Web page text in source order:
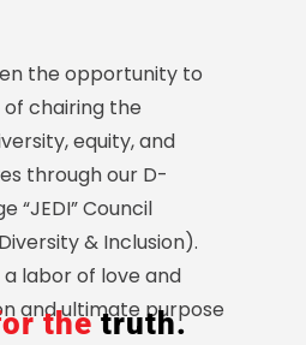
the opportunity to
chairing the
equity, and
through our D-
“JEDI” Council
& Inclusion).
a labor of love and
and ultimate purpose
thetruth.